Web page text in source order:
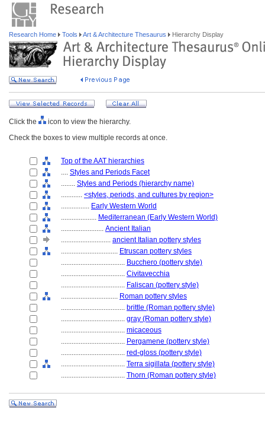
Research Home Tools Art & Architecture Thesaurus Hierarchy Display
Click the
icon to view the hierarchy.
Check the boxes to view multiple records at once.
Top of the AAT hierarchies
.... Styles and Periods Facet
........ Styles and Periods (hierarchy name)
............ <styles, periods, and cultures by region>
................ Early Western World
.................... Mediterranean (Early Western World)
........................ Ancient Italian
............................ ancient Italian pottery styles
................................ Etruscan pottery styles
.................................... Bucchero (pottery style)
.................................... Civitavecchia
.................................... Faliscan (pottery style)
................................ Roman pottery styles
.................................... brittle (Roman pottery style)
.................................... gray (Roman pottery style)
.................................... micaceous
.................................... Pergamene (pottery style)
.................................... red-gloss (pottery style)
.................................... Terra sigillata (pottery style)
.................................... Thorn (Roman pottery style)